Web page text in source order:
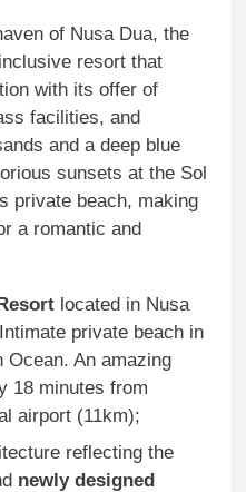
of Nusa Dua, the
resort that
with its offer of
facilities, and
and a deep blue
sunsets at the Sol
private beach, making
a romantic and
located in Nusa
private beach in
Ocean. An amazing
18 minutes from
airport (11km);
reflecting the
newly designed